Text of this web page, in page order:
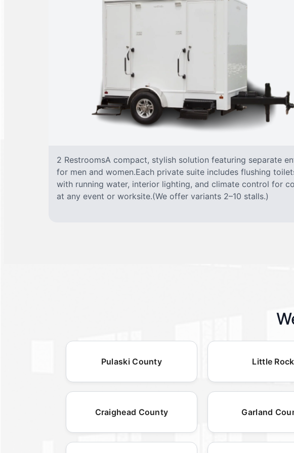
2 RestroomsA compact, stylish solution featuring separate
for men and women.Each private suite includes flushing
with running water, interior lighting, and climate control for
at any event or worksite.(We offer variants 2–10 stalls.)
Pulaski County Little Rock
Craighead County Garland